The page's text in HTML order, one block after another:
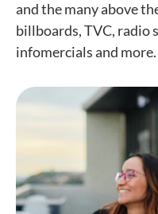
and the many above
billboards, TVC, radio
infomercials and more.